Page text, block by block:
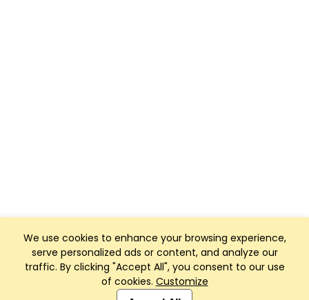
We use cookies to enhance your browsing experience,
serve personalized ads or content, and analyze our
traffic. By clicking "Accept All", you consent to our use
of cookies. Customize
Club Management, Website and App powered by